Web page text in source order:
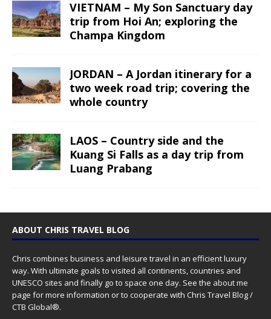
VIETNAM – My Son Sanctuary day
trip from Hoi An; exploring the
Champa Kingdom
JORDAN – A Jordan itinerary for a
two week road trip; covering the
whole country
LAOS – Country side and the
Kuang Si Falls as a day trip from
Luang Prabang
ABOUT CHRIS TRAVEL BLOG
Chris combines business and leisure travel in an efficient luxury
way. With ultimate goals to visited all continents, countries and
UNESCO sites and finally go to space one day. See the about me
page for more information or to cooperate with Chris Travel Blog /
CTB Global®.